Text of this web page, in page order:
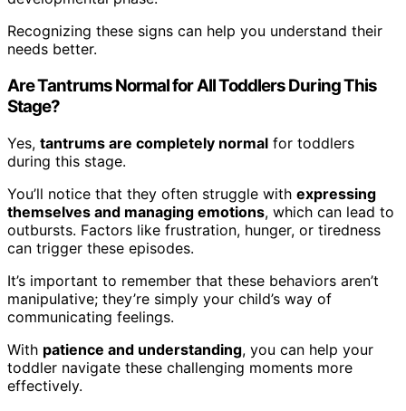
Recognizing these signs can help you understand their
needs better.
Are Tantrums Normal for All Toddlers During This
Stage?
Yes, tantrums are completely normal for toddlers
during this stage.
You’ll notice that they often struggle with expressing
themselves and managing emotions, which can lead to
outbursts. Factors like frustration, hunger, or tiredness
can trigger these episodes.
It’s important to remember that these behaviors aren’t
manipulative; they’re simply your child’s way of
communicating feelings.
With patience and understanding, you can help your
toddler navigate these challenging moments more
effectively.